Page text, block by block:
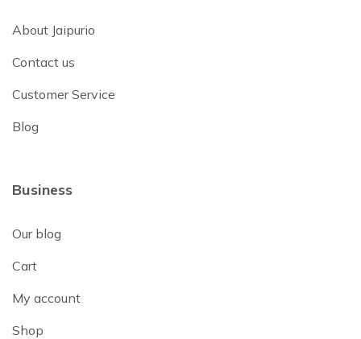
About Jaipurio
Contact us
Customer Service
Blog
Business
Our blog
Cart
My account
Shop